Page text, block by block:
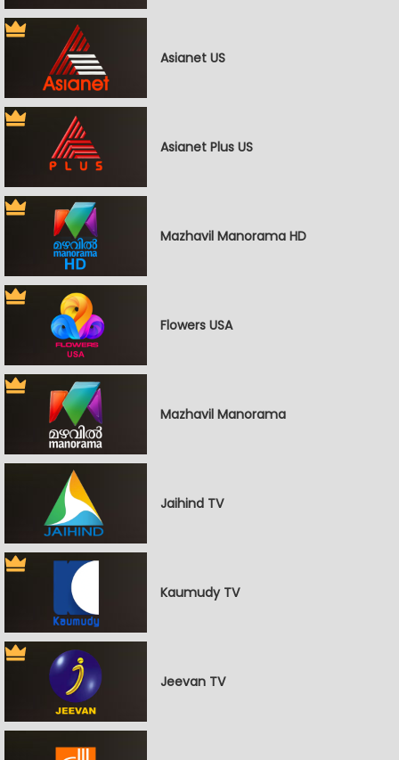
Asianet US
Asianet Plus US
Mazhavil Manorama HD
Flowers USA
Mazhavil Manorama
Jaihind TV
Kaumudy TV
Jeevan TV